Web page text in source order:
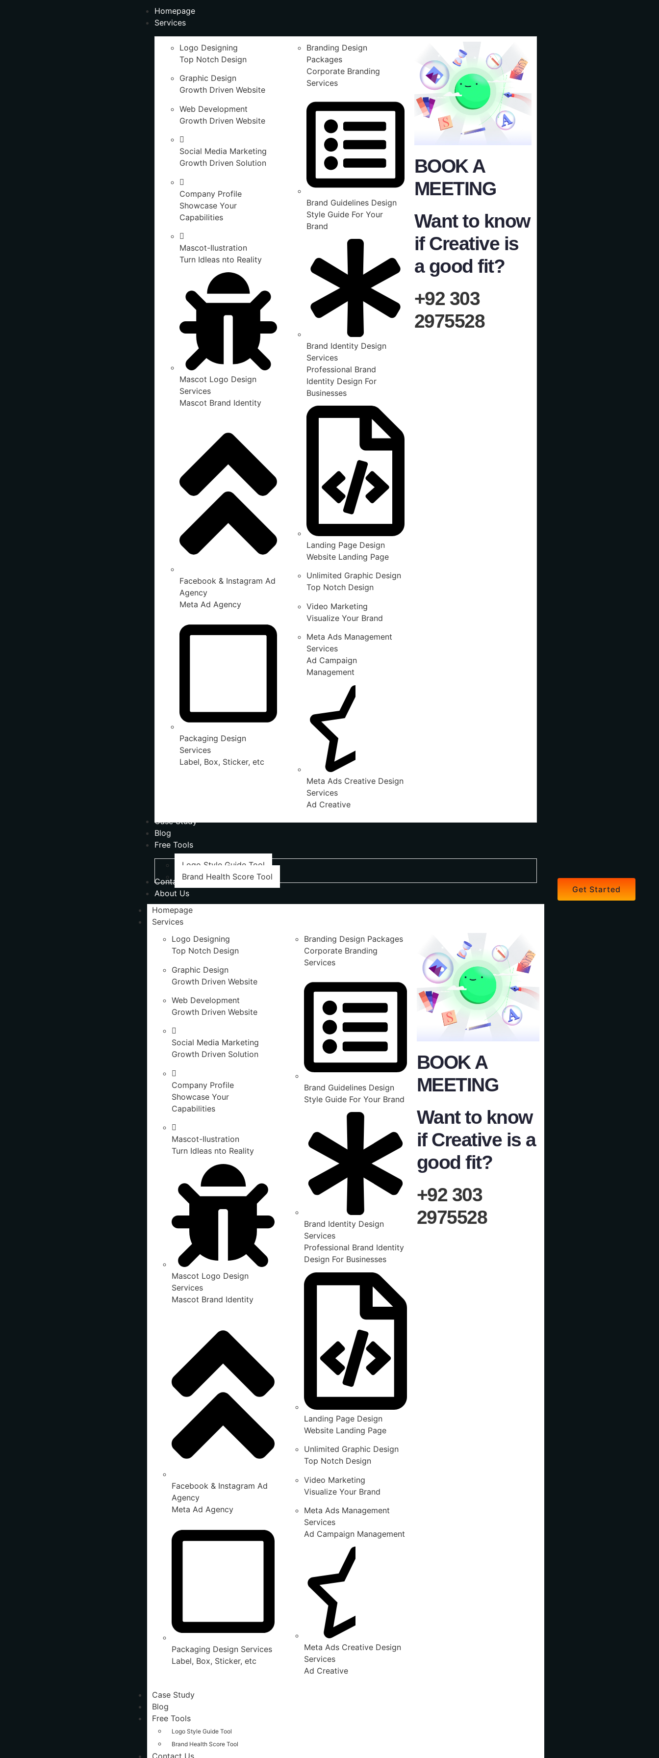
Homepage
Services
Logo Designing
Top Notch Design
Graphic Design
Growth Driven Website
Web Development
Growth Driven Website
Social Media Marketing
Growth Driven Solution
Company Profile
Showcase Your
Capabilities
Mascot-Ilustration
Turn IdIeas nto Reality
Mascot Logo Design
Services
Mascot Brand Identity
Facebook & Instagram Ad
Agency
Meta Ad Agency
Packaging Design
Services
Label, Box, Sticker, etc
Branding Design
Packages
Corporate Branding
Services
Brand Guidelines Design
Style Guide For Your
Brand
Brand Identity Design
Services
Professional Brand
Identity Design For
Businesses
Landing Page Design
Website Landing Page
Unlimited Graphic Design
Top Notch Design
Video Marketing
Visualize Your Brand
Meta Ads Management
Services
Ad Campaign
Management
Meta Ads Creative Design
Services
Ad Creative
BOOK A
MEETING
Want to know
if Creative is
a good fit?
+92 303
2975528
Case Study
Blog
Free Tools
Logo Style Guide Tool
Brand Health Score Tool
Contact Us
About Us
Homepage
Services
Logo Designing
Top Notch Design
Graphic Design
Growth Driven Website
Web Development
Growth Driven Website
Social Media Marketing
Growth Driven Solution
Company Profile
Showcase Your
Capabilities
Mascot-Ilustration
Turn IdIeas nto Reality
Mascot Logo Design
Services
Mascot Brand Identity
Facebook & Instagram Ad
Agency
Meta Ad Agency
Packaging Design Services
Label, Box, Sticker, etc
Branding Design Packages
Corporate Branding
Services
Brand Guidelines Design
Style Guide For Your Brand
Brand Identity Design
Services
Professional Brand Identity
Design For Businesses
Landing Page Design
Website Landing Page
Unlimited Graphic Design
Top Notch Design
Video Marketing
Visualize Your Brand
Meta Ads Management
Services
Ad Campaign Management
Meta Ads Creative Design
Services
Ad Creative
BOOK A
MEETING
Want to know
if Creative is a
good fit?
+92 303
2975528
Case Study
Blog
Free Tools
Logo Style Guide Tool
Brand Health Score Tool
Contact Us
Get Started